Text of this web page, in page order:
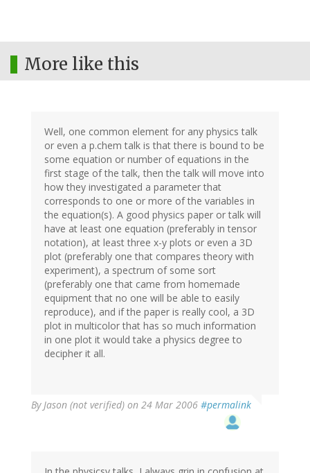
More like this
Well, one common element for any physics talk
or even a p.chem talk is that there is bound to be
some equation or number of equations in the
first stage of the talk, then the talk will move into
how they investigated a parameter that
corresponds to one or more of the variables in
the equation(s). A good physics paper or talk will
have at least one equation (preferably in tensor
notation), at least three x-y plots or even a 3D
plot (preferably one that compares theory with
experiment), a spectrum of some sort
(preferably one that came from homemade
equipment that no one will be able to easily
reproduce), and if the paper is really cool, a 3D
plot in multicolor that has so much information
in one plot it would take a physics degree to
decipher it all.
ByJason (not verified) on 24 Mar 2006 #permalink